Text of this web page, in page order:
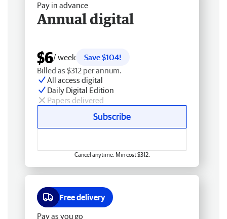
Pay in advance
Annual digital
$6/ week
Save $104!
Billed as $312 per annum.
All access digital
Daily Digital Edition
Papers delivered
Subscribe
Cancel anytime. Min cost $312.
Free delivery
Pay as you go